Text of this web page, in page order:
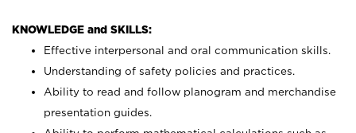
KNOWLEDGE and SKILLS:
Effective interpersonal and oral communication skills.
Understanding of safety policies and practices.
Ability to read and follow planogram and merchandise
presentation guides.